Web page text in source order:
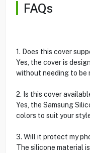
FAQs
1. Does this cover
Yes, the cover is
without needing to be
2. Is this cover
Yes, the Samsung
colors to suit your
3. Will it protect my
The silicone material